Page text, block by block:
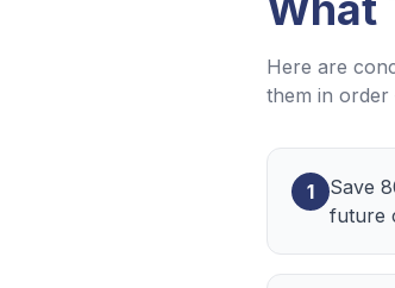
Here are
them in
1
Save
future